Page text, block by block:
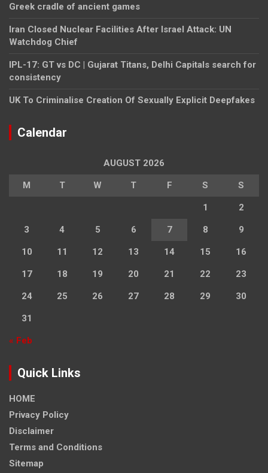
Greek cradle of ancient games
Iran Closed Nuclear Facilities After Israel Attack: UN
Watchdog Chief
IPL-17: GT vs DC | Gujarat Titans, Delhi Capitals search for
consistency
UK To Criminalise Creation Of Sexually Explicit Deepfakes
Calendar
AUGUST 2026
M T W T F S S
1 2
3 4 5 6 7 8 9
10 11 12 13 14 15 16
17 18 19 20 21 22 23
24 25 26 27 28 29 30
31
« Feb
Quick Links
HOME
Privacy Policy
Disclaimer
Terms and Conditions
Sitemap